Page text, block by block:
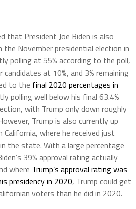
that President Joe Biden is also
the November presidential election in
polling at 55% according to the poll,
at 10%, and 3% remaining
to the final 2020 percentages in
polling well below his final 63.4%
with Trump only down roughly
Trump is also currently up
where he received just
the state. With a large percentage
39% approval rating actually
where Trump’s approval rating was
presidency in 2020, Trump could get
voters than he did in 2020.